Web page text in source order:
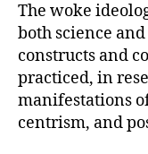
The woke
both science
constructs and
practiced, in
manifestations
centrism, and